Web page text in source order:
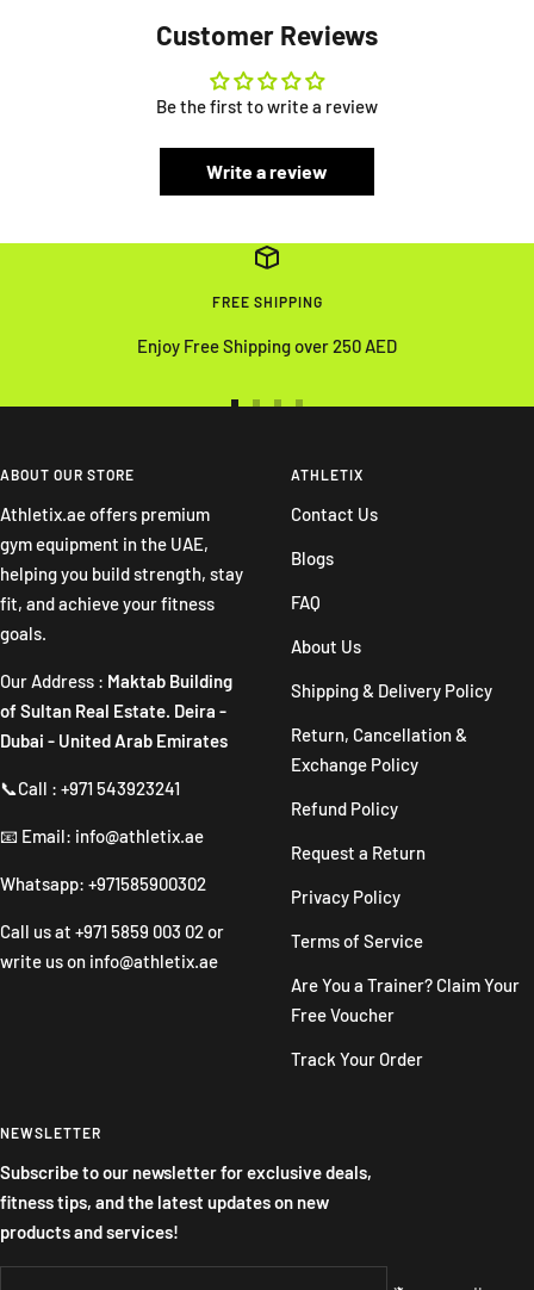
Customer Reviews
Be the first to write a review
Write a review
FREE SHIPPING
Enjoy Free Shipping over 250 AED
slideslide
4
ABOUT OUR STORE
Athletix.ae offers premium
gym equipment in the UAE,
helping you build strength, stay
fit, and achieve your fitness
goals.
Our Address : Maktab Building
of Sultan Real Estate. Deira -
Dubai - United Arab Emirates
📞Call : +971 543923241
📧 Email: info@athletix.ae
Whatsapp: +971585900302
Call us at +971 5859 003 02 or
write us on info@athletix.ae
ATHLETIX
Contact Us
Blogs
FAQ
About Us
Shipping & Delivery Policy
Return, Cancellation &
Exchange Policy
Refund Policy
Request a Return
Privacy Policy
Terms of Service
Are You a Trainer? Claim Your
Free Voucher
Track Your Order
NEWSLETTER
Subscribe to our newsletter for exclusive deals,
fitness tips, and the latest updates on new
products and services!